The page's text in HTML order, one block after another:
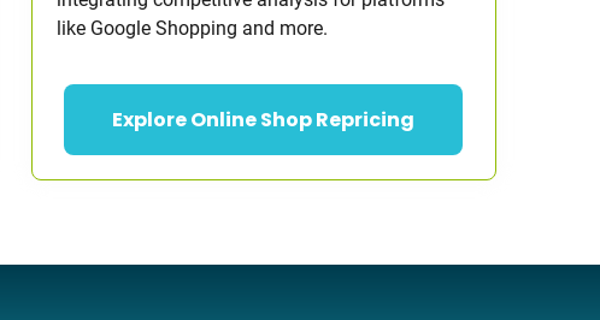
like Google Shopping and more.
Explore Online Shop Repricing